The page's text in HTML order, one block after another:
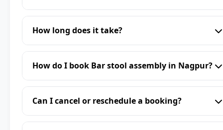
How long does it take?
How do I book Bar stool assembly in Nagpur?
Can I cancel or reschedule a booking?